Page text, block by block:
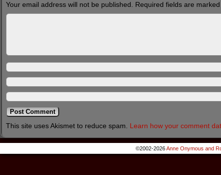
Your email address will not be published. Required fields are
This site uses Akismet to reduce spam. Learn how your comment
©2002-2026Anne Onymous and